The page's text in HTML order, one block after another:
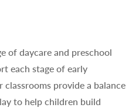
of daycare and preschool
each stage of early
provide a balance
to help children build